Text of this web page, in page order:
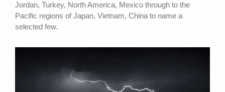
Jordan, Turkey, North America, Mexico through to the
Pacific regions of Japan, Vietnam, China to name a
selected few.